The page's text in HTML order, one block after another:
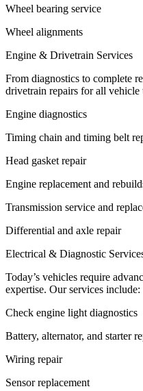
Wheel bearing service
Wheel alignments
Engine & Drivetrain Services
From diagnostics to complete
drivetrain repairs for all vehicle
Engine diagnostics
Timing chain and timing belt
Head gasket repair
Engine replacement and
Transmission service and
Differential and axle repair
Electrical & Diagnostic
Today’s vehicles require
expertise. Our services include:
Check engine light diagnostics
Battery, alternator, and starter
Wiring repair
Sensor replacement